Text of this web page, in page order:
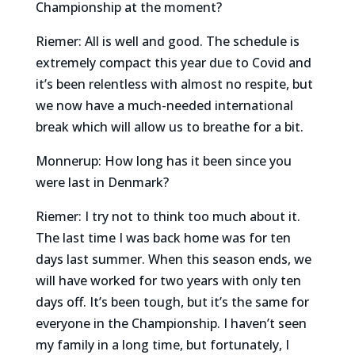
Championship at the moment?
Riemer: All is well and good. The schedule is
extremely compact this year due to Covid and
it’s been relentless with almost no respite, but
we now have a much-needed international
break which will allow us to breathe for a bit.
Monnerup: How long has it been since you
were last in Denmark?
Riemer: I try not to think too much about it.
The last time I was back home was for ten
days last summer. When this season ends, we
will have worked for two years with only ten
days off. It’s been tough, but it’s the same for
everyone in the Championship. I haven’t seen
my family in a long time, but fortunately, I